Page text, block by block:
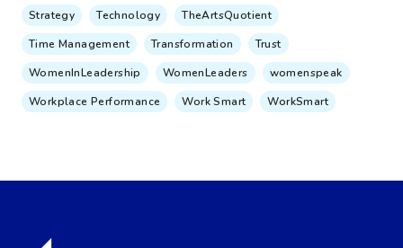
Strategy
Technology
TheArtsQuotient
Time Management
Transformation
Trust
WomenInLeadership
WomenLeaders
womenspeak
Workplace Performance
Work Smart WorkSmart